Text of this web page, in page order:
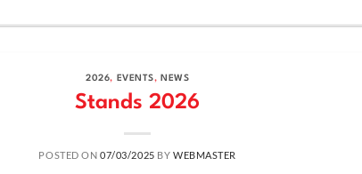
2026, EVENTS, NEWS
Stands 2026
POSTED ON07/03/2025 BY WEBMASTER